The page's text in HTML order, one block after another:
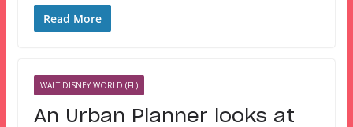
Read More
WALT DISNEY WORLD (FL)
An Urban Planner looks at